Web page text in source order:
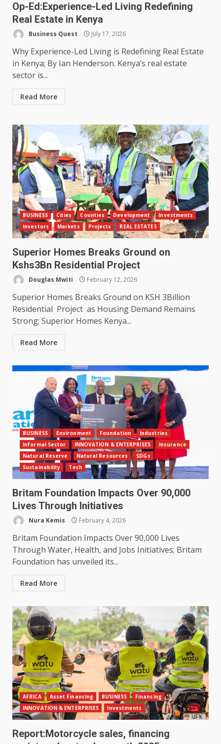
Op-Ed:Experience-Led Living Redefining
Real Estate in Kenya
Business Quest July 17, 2026
Why Experience-Led Living is Redefining Real Estate
in Kenya; By Ian Henderson. Kenya’s real estate
sector is...
Read More
BUSINESS Cities Counties Development
Investments
Investors
Markets Projects REAL ESTATES
Superior Homes Breaks Ground on
Kshs3Bn Residential Project
Douglas Mwiti February 12, 2026
Superior Homes Breaks Ground on KSH 3Billion
Residential Project as Housing Demand Remains
Strong; Superior Homes Kenya...
Read More
BUSINESS Environment Foundation
Industries
Informal Sector
INNOVATION & ENTERPRISES
Insurance
Natural Reserve
Natural Resources
SDGs
Sustainability
Tech
Britam Foundation Impacts Over 90,000
Lives Through Initiatives
Nura Kemis February 4, 2026
Britam Foundation Impacts Over 90,000 Lives
Through Water, Health, and Jobs Initiatives; Britam
Foundation has unveiled its...
Read More
AFRICA Asset Financing BUSINESS
Financing
INNOVATION & ENTERPRISES
Investments
Report:Motorcycle sales, financing